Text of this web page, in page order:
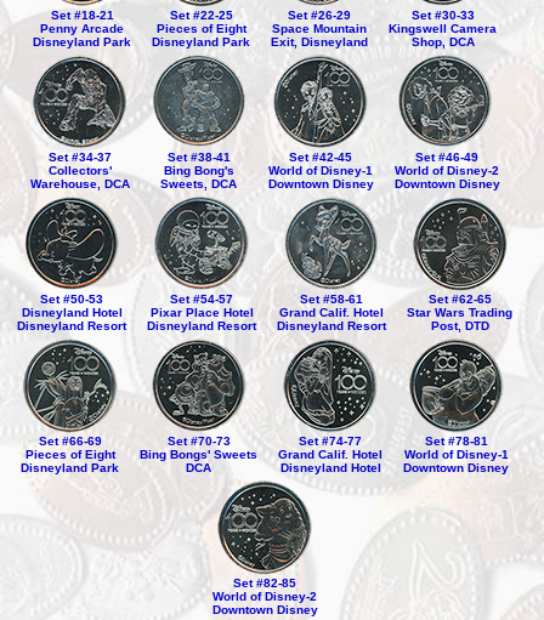
Set #18-21
Penny Arcade
Disneyland Park
Set #22-25
Pieces of Eight
Disneyland Park
Set #26-29
Space Mountain
Exit, Disneyland
Set #30-33
Kingswell Camera
Shop, DCA
Set #34-37
Collectors'
Warehouse, DCA
Set #38-41
Bing Bong's
Sweets, DCA
Set #42-45
World of Disney-1
Downtown Disney
Set #46-49
World of Disney-2
Downtown Disney
Set #50-53
Disneyland Hotel
Disneyland Resort
Set #54-57
Pixar Place Hotel
Disneyland Resort
Set #58-61
Grand Calif. Hotel
Disneyland Resort
Set #62-65
Star Wars Trading
Post, DTD
Set #66-69
Pieces of Eight
Disneyland Park
Set #70-73
Bing Bongs' Sweets
DCA
Set #74-77
Grand Calif. Hotel
Disneyland Hotel
Set #78-81
World of Disney-1
Downtown Disney
Set #82-85
World of Disney-2
Downtown Disney